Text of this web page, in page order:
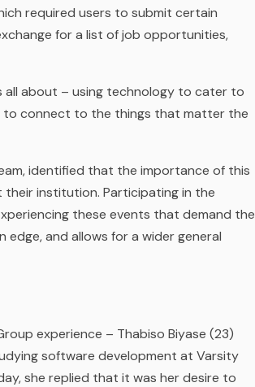
required users to submit certain
for a list of job opportunities,
all about – using technology to cater to
to connect to the things that matter the
identified that the importance of this
institution. Participating in the
these events that demand the
and allows for a wider general
experience – Thabiso Biyase (23)
software development at Varsity
she replied that it was her desire to